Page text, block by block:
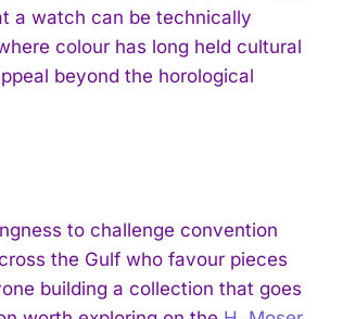
a watch can be technically
colour has long held cultural
beyond the horological
to challenge convention
the Gulf who favour pieces
building a collection that goes